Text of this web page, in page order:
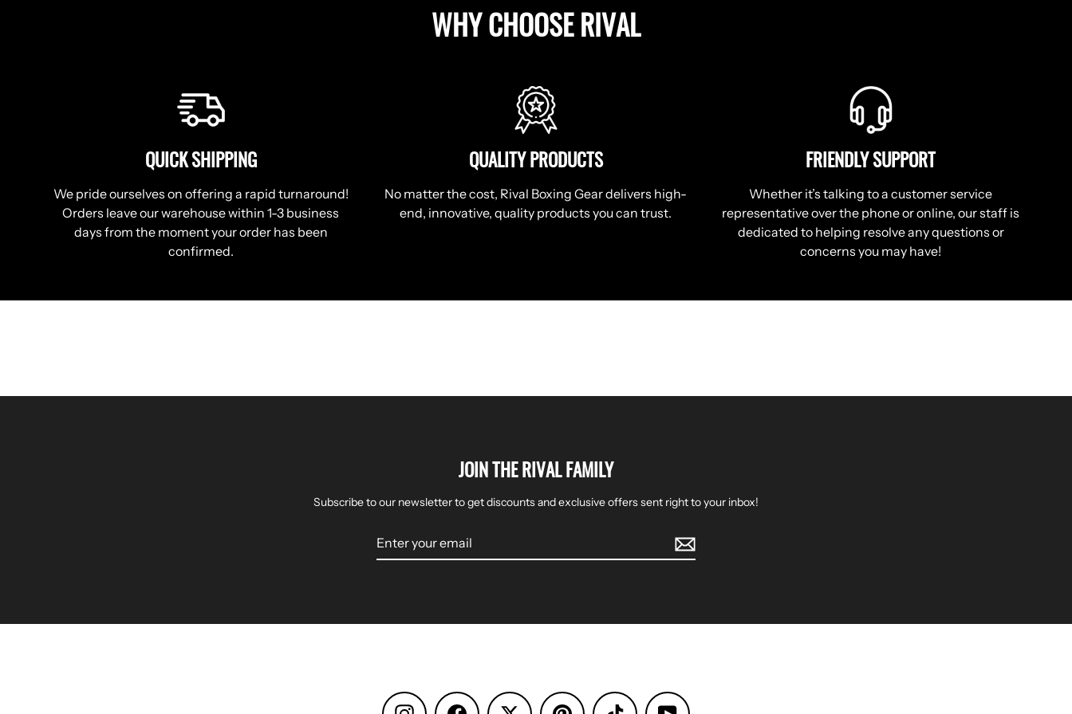
WHY CHOOSE RIVAL
QUICK SHIPPING
We pride ourselves on offering a rapid turnaround!
Orders leave our warehouse within 1-3 business
days from the moment your order has been
confirmed.
QUALITY PRODUCTS
No matter the cost, Rival Boxing Gear delivers high-
end, innovative, quality products you can trust.
FRIENDLY SUPPORT
Whether it’s talking to a customer service
representative over the phone or online, our staff is
dedicated to helping resolve any questions or
concerns you may have!
JOIN THE RIVAL FAMILY
Subscribe to our newsletter to get discounts and exclusive offers sent right to your inbox!
Instagram Facebook Pinterest TikTok YouTube